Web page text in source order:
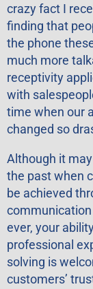
crazy fact I
finding that
the phone
much more
receptivity
with
time when our
changed so
Although it
the past when
be achieved
ever, your
professional
solving is
customers’